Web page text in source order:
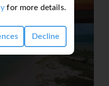
for more details.
Decline
Sanibel